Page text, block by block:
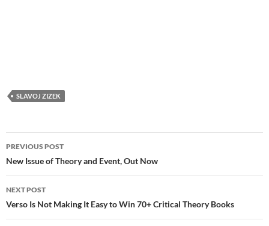
SLAVOJ ZIZEK
Post
navigation
PREVIOUS POST
New Issue of Theory and Event, Out Now
NEXT POST
Verso Is Not Making It Easy to Win 70+ Critical Theory Books